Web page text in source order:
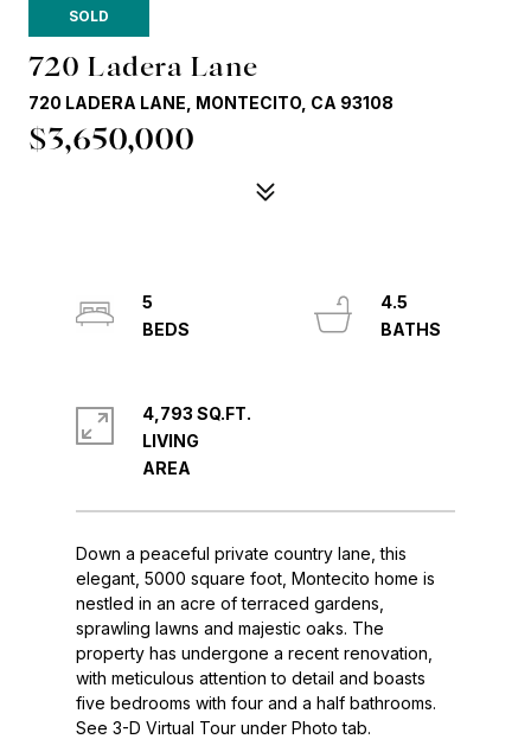
SOLD
720 Ladera Lane
720 LADERA LANE, MONTECITO, CA 93108
$3,650,000
Down a peaceful private country lane, this
elegant, 5000 square foot, Montecito home is
nestled in an acre of terraced gardens,
sprawling lawns and majestic oaks. The
property has undergone a recent renovation,
with meticulous attention to detail and boasts
five bedrooms with four and a half bathrooms.
See 3-D Virtual Tour under Photo tab.
5
4.5
4,793 SQ.FT.
LIVING